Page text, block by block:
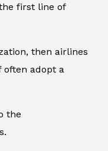
first line of
then airlines
often adopt a
the